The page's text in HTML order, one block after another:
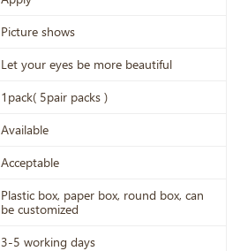
Picture shows
Let your eyes be more beautiful
1pack( 5pair packs )
Available
Acceptable
Plastic box, paper box, round box, can
be customized
3-5 working days